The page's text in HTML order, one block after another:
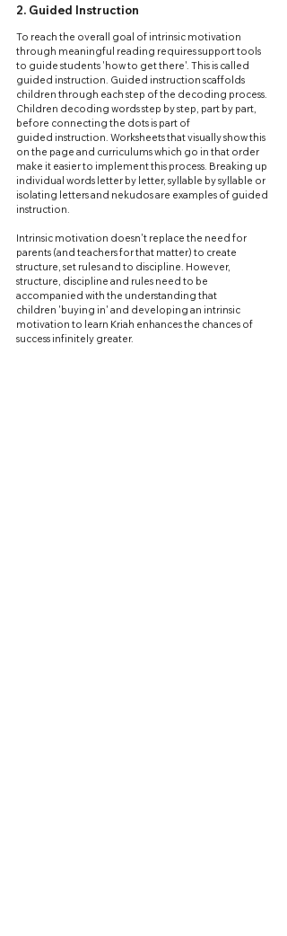
2. Guided Instruction
To reach the overall goal of intrinsic motivation
through meaningful reading requires support tools
to guide students 'how to get there'. This is called
guided instruction. Guided instruction scaffolds
children through each step of the decoding process.
Children decoding words step by step, part by part,
before connecting the dots is part of
guided instruction. Worksheets that visually show this
on the page and curriculums which go in that order
make it easier to implement this process. Breaking up
individual words letter by letter, syllable by syllable or
isolating letters and nekudos are examples of guided
instruction.
Intrinsic motivation doesn't replace the need for
parents (and teachers for that matter) to create
structure, set rules and to discipline. However,
structure, discipline and rules need to be
accompanied with the understanding that
children 'buying in' and developing an intrinsic
motivation to learn Kriah enhances the chances of
success infinitely greater.